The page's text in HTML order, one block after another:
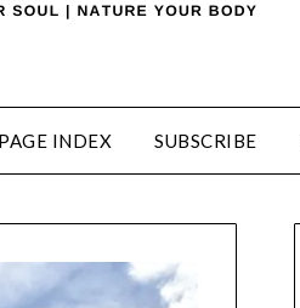
PAGE INDEX SUBSCRIBE